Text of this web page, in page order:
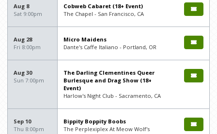
Aug 8
Sat 9:00pm
Cobweb Cabaret (18+ Event)
The Chapel - San Francisco, CA
Aug 28
Fri 8:00pm
Micro Maidens
Dante's Caffe Italiano - Portland, OR
Aug 30
Sun 7:00pm
The Darling Clementines Queer
Burlesque and Drag Show (18+
Event)
Harlow's Night Club - Sacramento, CA
Sep 10
Thu 8:00pm
Bippity Boppity Boobs
The Perplexiplex At Meow Wolf's